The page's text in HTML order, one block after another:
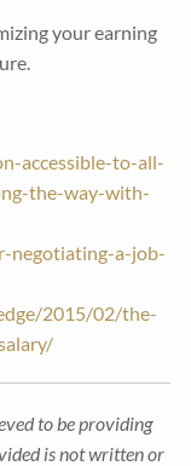
your earning
accessible-to-all-
the-way-with-
negotiating-a-job-
2015/02/the-
to be providing
is not written or